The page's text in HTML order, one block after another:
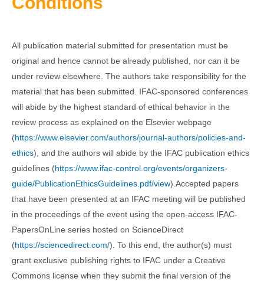
All publication material submitted for presentation must be
original and hence cannot be already published, nor can it be
under review elsewhere. The authors take responsibility for the
material that has been submitted. IFAC-sponsored conferences
will abide by the highest standard of ethical behavior in the
review process as explained on the Elsevier webpage
(https://www.elsevier.com/authors/journal-authors/policies-and-
ethics), and the authors will abide by the IFAC publication ethics
guidelines (https://www.ifac-control.org/events/organizers-
guide/PublicationEthicsGuidelines.pdf/view).Accepted papers
that have been presented at an IFAC meeting will be published
in the proceedings of the event using the open-access IFAC-
PapersOnLine series hosted on ScienceDirect
(https://sciencedirect.com/). To this end, the author(s) must
grant exclusive publishing rights to IFAC under a Creative
Commons license when they submit the final version of the